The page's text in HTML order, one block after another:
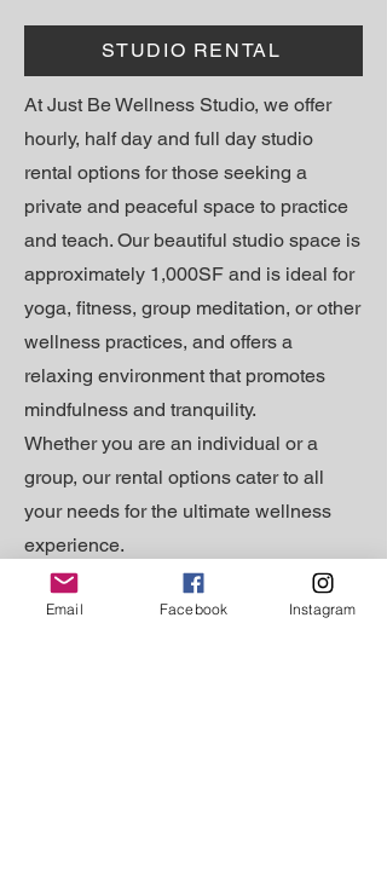
STUDIO RENTAL
At Just Be Wellness Studio, we offer
hourly, half day and full day studio
rental options for those seeking a
private and peaceful space to practice
and teach. Our beautiful studio space is
approximately 1,000SF and is ideal for
yoga, fitness, group meditation, or other
wellness practices, and offers a
relaxing environment that promotes
mindfulness and tranquility.
Whether you are an individual or a
group, our rental options cater to all
your needs for the ultimate wellness
experience.
Email Facebook Instagram